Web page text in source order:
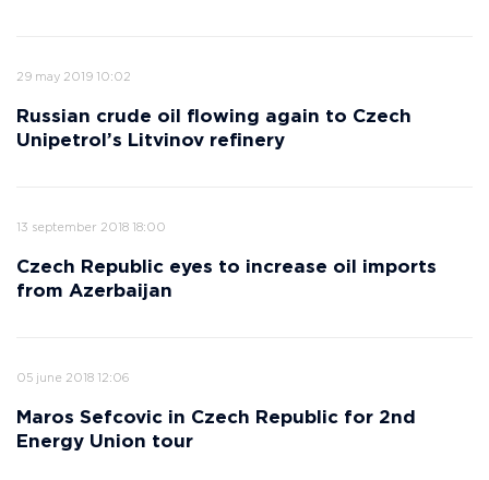
29 may 2019 10:02
Russian crude oil flowing again to Czech
Unipetrol’s Litvinov refinery
13 september 2018 18:00
Czech Republic eyes to increase oil imports
from Azerbaijan
05 june 2018 12:06
Maros Sefcovic in Czech Republic for 2nd
Energy Union tour